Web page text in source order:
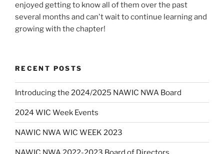
enjoyed getting to know all of them over the past
several months and can't wait to continue learning and
growing with the chapter!
RECENT POSTS
Introducing the 2024/2025 NAWIC NWA Board
2024 WIC Week Events
NAWIC NWA WIC WEEK 2023